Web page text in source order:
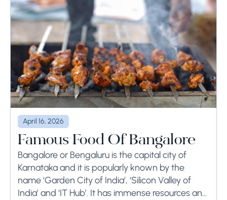
April 16, 2026
Famous Food Of Bangalore
Bangalore or Bengaluru is the capital city of
Karnataka and it is popularly known by the
name ‘Garden City of India’, ‘Silicon Valley of
India’ and ‘IT Hub’. It has immense resources and